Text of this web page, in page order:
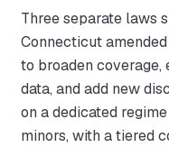
Three separate laws
Connecticut
to broaden coverage,
data, and add new
on a dedicated
minors, with a tiered